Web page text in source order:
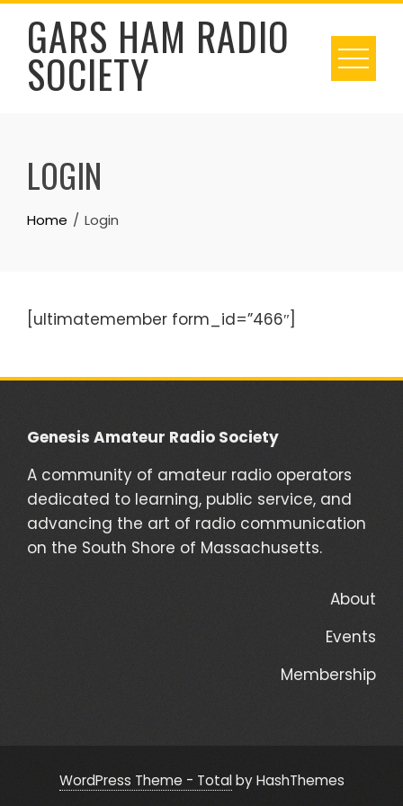
Skip
contentGARS HAM RADIO
SOCIETY
LOGIN
Home Login
[ultimatemember form_id=”466″]
Genesis Amateur Radio Society
A community of amateur radio operators
dedicated to learning, public service, and
advancing the art of radio communication
on the South Shore of Massachusetts.
About
Events
Membership
WordPress Theme - Totalby HashThemes